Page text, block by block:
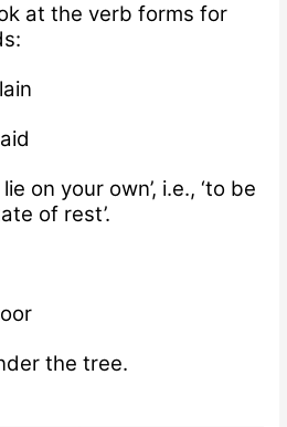
at the verb forms for
lie on your own’, i.e., ‘to be
of rest’.
the tree.